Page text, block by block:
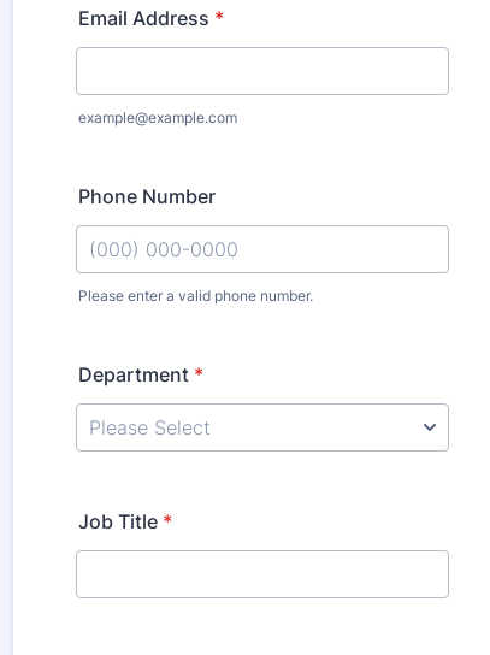
Email Address *
example@example.com
Phone Number
Please enter a valid phone number.
Department *
Job Title *